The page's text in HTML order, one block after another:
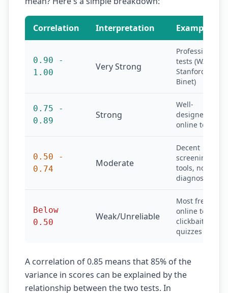
Correlation Interpretation Example
0.90 -
1.00
Very Strong
Professional
tests (WAIS,
Stanford-
Binet)
0.75 -
0.89
Strong
Well-
designed
online tests
0.50 -
0.74
Moderate
Decent
screening
tools, not
diagnostic
Below
0.50
Weak/Unreliable
Most free
online tests,
clickbait
quizzes
A correlation of 0.85 means that 85% of the
variance in scores can be explained by the
relationship between the two tests. In